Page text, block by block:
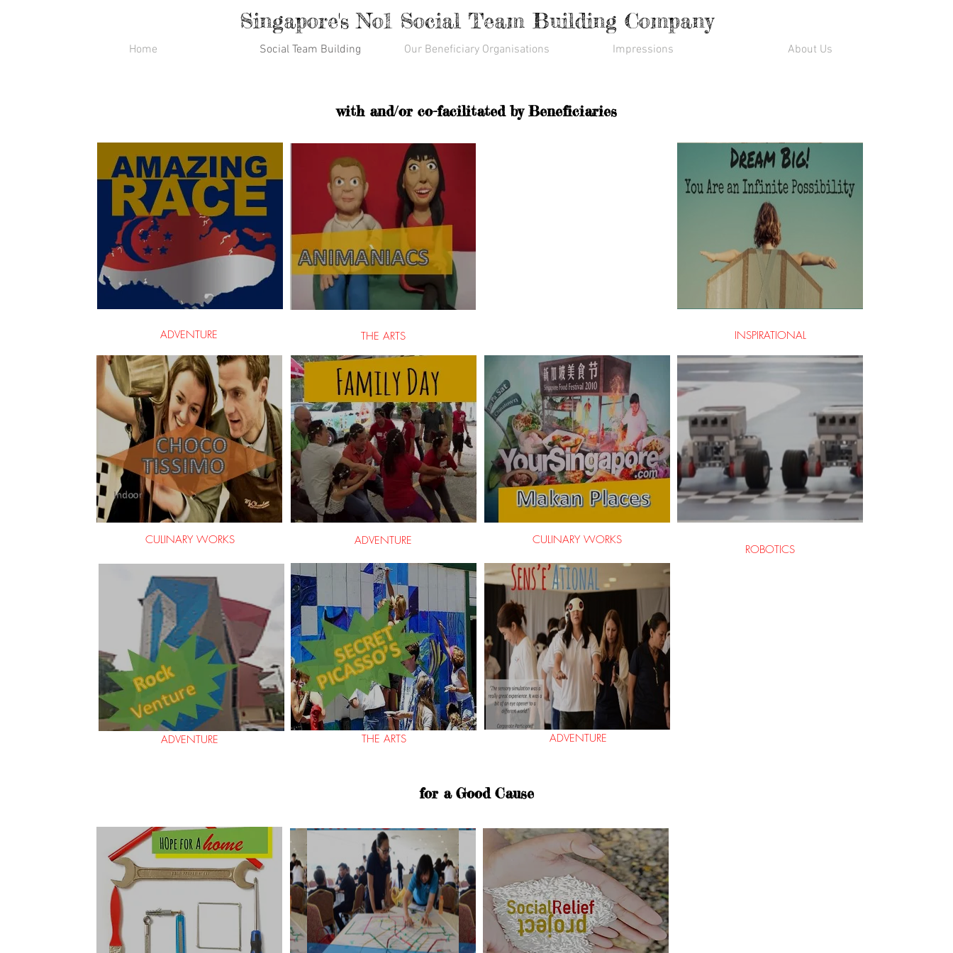
Singapore's No1 Social Team Building Company
Home Social Team Building Our Beneficiary Organisations Impressions About Us
with and/or co-facilitated by Beneficiaries
ADVENTURE THE ARTS INSPIRATIONAL
CULINARY WORKS ADVENTURE CULINARY WORKS
ROBOTICS
ADVENTURE THE ARTS ADVENTURE
for a Good Cause